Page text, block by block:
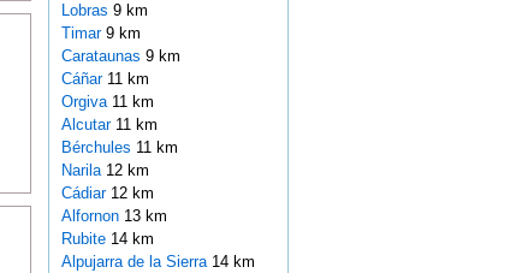
Lobras 9 km
Timar 9 km
Carataunas 9 km
Cáñar 11 km
Orgiva 11 km
Alcutar 11 km
Bérchules 11 km
Narila 12 km
Cádiar 12 km
Alfornon 13 km
Rubite 14 km
Alpujarra de la Sierra 14 km